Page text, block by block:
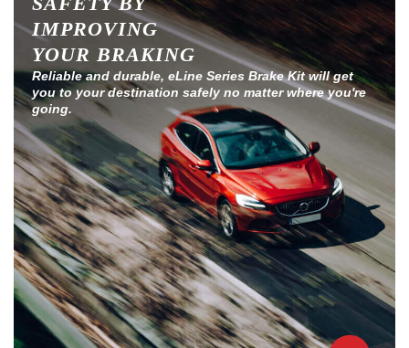
IMPROVING
YOUR BRAKING
Reliable and durable, eLine Series Brake Kit will get
you to your destination safely no matter where you're
going.